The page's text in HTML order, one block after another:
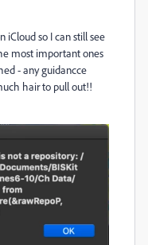
iCloud so I can still see
most important ones
- any guidancce
hair to pull out!!